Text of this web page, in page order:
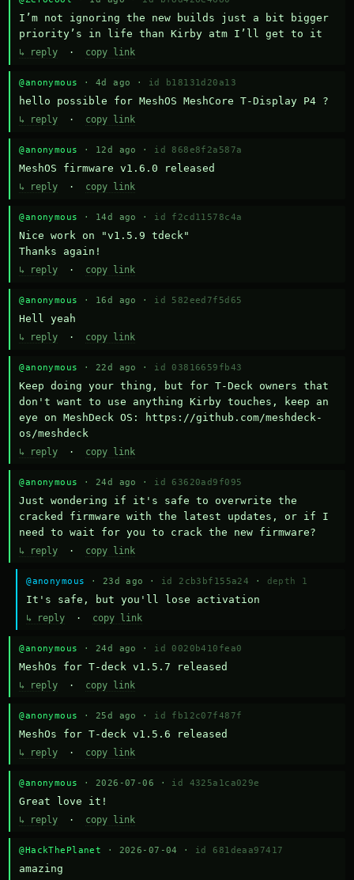
I’m not ignoring the new builds just a bit bigger
priority’s in life than Kirby atm I’ll get to it
↳ reply · copy link
@anonymous · 4d ago · id b18131d20a13
hello possible for MeshOS MeshCore T-Display P4 ?
↳ reply · copy link
@anonymous · 12d ago · id 868e8f2a587a
MeshOS firmware v1.6.0 released
↳ reply · copy link
@anonymous · 14d ago · id f2cd11578c4a
Nice work on "v1.5.9 tdeck"
Thanks again!
↳ reply · copy link
@anonymous · 16d ago · id 582eed7f5d65
Hell yeah
↳ reply · copy link
@anonymous · 22d ago · id 03816659fb43
Keep doing your thing, but for T-Deck owners that
don't want to use anything Kirby touches, keep an
eye on MeshDeck OS: https://github.com/meshdeck-
os/meshdeck
↳ reply · copy link
@anonymous · 24d ago · id 63620ad9f095
Just wondering if it's safe to overwrite the
cracked firmware with the latest updates, or if I
need to wait for you to crack the new firmware?
↳ reply · copy link
@anonymous · 23d ago · id 2cb3bf155a24 · depth 1
It's safe, but you'll lose activation
↳ reply · copy link
@anonymous · 24d ago · id 0020b410fea0
MeshOs for T-deck v1.5.7 released
↳ reply · copy link
@anonymous · 25d ago · id fb12c07f487f
MeshOs for T-deck v1.5.6 released
↳ reply · copy link
@anonymous · 2026-07-06 · id 4325a1ca029e
Great love it!
↳ reply · copy link
@HackThePlanet · 2026-07-04 · id 681deaa97417
amazing